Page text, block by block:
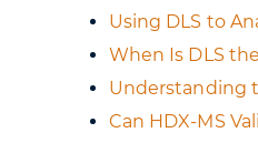
Using DLS to
When Is DLS
Understanding
Can HDX-MS